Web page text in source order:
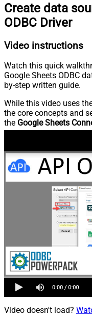
Create data
ODBC Driver
Video instructions
Watch this quick
Google Sheets ODBC
by-step written guide.
While this video uses
the core concepts and
the Google Sheets
Video doesn't load?